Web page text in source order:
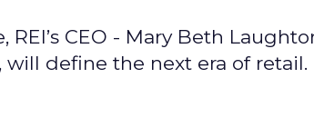
REI’s CEO - Mary Beth
define the next era of retail.